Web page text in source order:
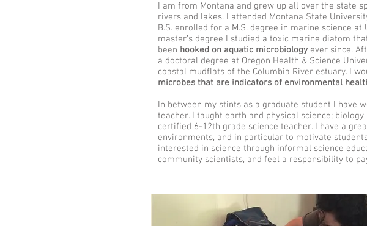
I am from Montana and grew up all over the state
rivers and lakes. I attended Montana State
B.S. enrolled for a M.S. degree in marine science
master’s degree I studied a toxic marine diatom
been hooked on aquatic microbiology ever since.
a doctoral degree at Oregon Health & Science
coastal mudflats of the Columbia River estuary. I
microbes that are indicators of environmental
In between my stints as a graduate student I have
teacher. I taught earth and physical science;
certified 6-12th grade science teacher. I have a
environments, and in particular to motivate
interested in science through informal science
community scientists, and feel a responsibility to
Kiana Frank Kiana Laieikawai Frank Kiana Frank Kiana Laieikawai Frank Kiana Frank Kiana Laieikawai Frank Kiana Frank Kiana Laieikawai Frank Kiana Frank Kiana